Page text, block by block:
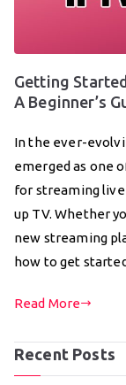
Getting
A Beginner’s
In the ever-
emerged as one
for streaming live
up TV. Whether
new streaming
how to get
Read More
Recent Posts